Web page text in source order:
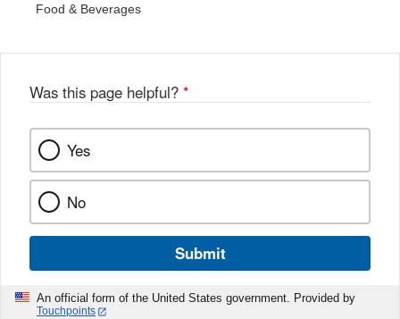
Food & Beverages
Was this page helpful? *
Yes
No
Submit
An official form of the United States government. Provided by
Touchpoints